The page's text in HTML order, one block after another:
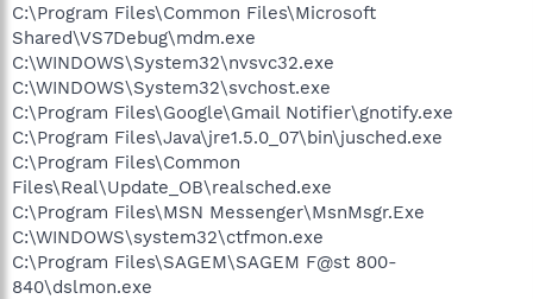
C:\Program Files\Common Files\Microsoft
Shared\VS7Debug\mdm.exe
C:\WINDOWS\System32\nvsvc32.exe
C:\WINDOWS\System32\svchost.exe
C:\Program Files\Google\Gmail Notifier\gnotify.exe
C:\Program Files\Java\jre1.5.0_07\bin\jusched.exe
C:\Program Files\Common
Files\Real\Update_OB\realsched.exe
C:\Program Files\MSN Messenger\MsnMsgr.Exe
C:\WINDOWS\system32\ctfmon.exe
C:\Program Files\SAGEM\SAGEM F@st 800-
840\dslmon.exe